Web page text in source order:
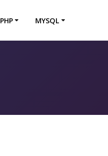
PHP MYSQL